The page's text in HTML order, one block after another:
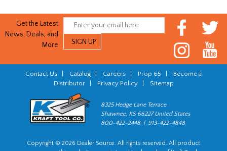
Get the Latest
News, Deals, and
More
Contact Us Catalog Careers Prop 65
Become a
Distributor| Privacy Policy| Sitemap
8325 Hedge Lane Terrace
Shawnee, KS 66227 United States
800-422-2448 | 913-422-4848
Copyright © 2026 Dealer Source. All rights reserved. All product